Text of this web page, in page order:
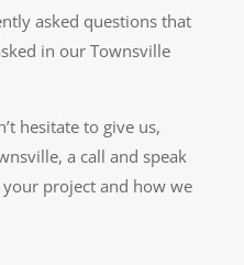
asked questions that
in our Townsville
hesitate to give us,
a call and speak
project and how we